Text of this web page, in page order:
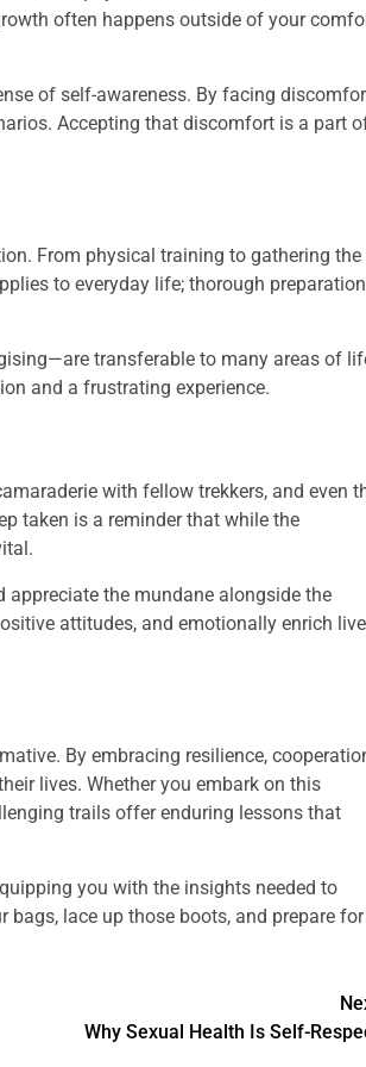
often happens outside of your
of self-awareness. By facing
Accepting that discomfort is a part
From physical training to gathering the
to everyday life; thorough preparation
transferable to many areas of
and a frustrating experience.
with fellow trekkers, and even
taken is a reminder that while the
appreciate the mundane alongside the
attitudes, and emotionally enrich
By embracing resilience,
lives. Whether you embark on this
trails offer enduring lessons that
you with the insights needed to
lace up those boots, and prepare for
Why Sexual Health Is Self-